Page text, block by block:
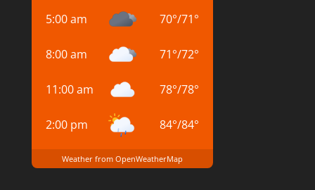
5:00 am
70°/71°
8:00 am 71°/72°
11:00 am 78°/78°
2:00 pm 84°/84°
Weather from OpenWeatherMap